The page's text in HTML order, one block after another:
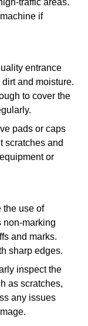
if
entrance
and moisture.
to cover the
pads or caps
scratches and
or
the use of
non-marking
and marks.
sharp edges.
inspect the
as scratches,
any issues